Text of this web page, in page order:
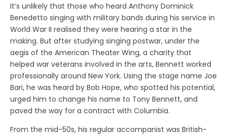
It’s unlikely that those who heard Anthony Dominick
Benedetto singing with military bands during his service in
World War II realised they were hearing a star in the
making. But after studying singing postwar, under the
aegis of the American Theater Wing, a charity that
helped war veterans involved in the arts, Bennett worked
professionally around New York. Using the stage name Joe
Bari, he was heard by Bob Hope, who spotted his potential,
urged him to change his name to Tony Bennett, and
paved the way for a contract with Columbia.
From the mid-50s, his regular accompanist was British-